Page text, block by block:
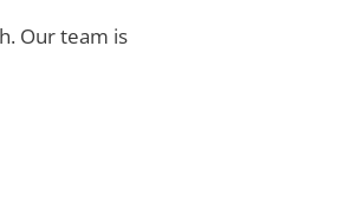
Our team is